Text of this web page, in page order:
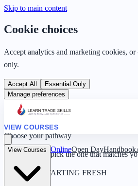
Skip to main content
Cookie choices
Accept analytics and marketing cookies,
only.
Accept All
Essential Only
Manage preferences
VIEW COURSES
Choose your pathway
Four routes — pick the one that matches
0 YEARS · STARTING FRESH
View Courses OnlineOpen DayHandbook